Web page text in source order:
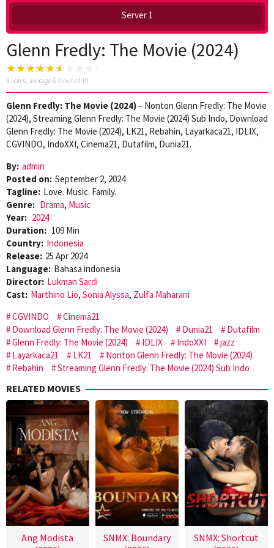
Server 1
Glenn Fredly: The Movie (2024)
3 votes, average6.0 out of 10
Glenn Fredly: The Movie (2024)– Nonton Glenn Fredly: The Movie
(2024), Streaming Glenn Fredly: The Movie (2024) Sub Indo, Download
Glenn Fredly: The Movie (2024), LK21, Rebahin, Layarkaca21, IDLIX,
CGVINDO, IndoXXI, Cinema21, Dutafilm, Dunia21.
By: admin
Posted on: September 2, 2024
Tagline: Love. Music. Family.
Genre: Drama, Music
Year: 2024
Duration: 109 Min
Country: Indonesia
Release: 25 Apr 2024
Language: Bahasa indonesia
Director: Lukman Sardi
Cast: Marthino Lio, Sonia Alyssa, Zulfa Maharani
CGVINDO
Cinema21
Download Glenn Fredly: The Movie (2024)
Dunia21
Dutafilm
Glenn Fredly: The Movie (2024)
IDLIX IndoXXI
jazz
Layarkaca21
LK21
Nonton Glenn Fredly: The Movie (2024)
Rebahin
Streaming Glenn Fredly: The Movie (2024) Sub Indo
RELATED MOVIES
Ang Modista
SNMX: Boundary
SNMX: Shortcut